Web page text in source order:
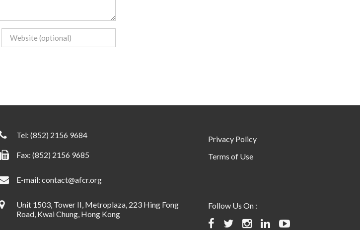
Tel:(852) 2156 9684
Fax: (852) 2156 9685
E-mail:contact@afcr.org
Unit 1503, Tower II, Metroplaza, 223 Hing Fong
Road, Kwai Chung, Hong Kong
Privacy Policy
Terms of Use
Follow Us On :